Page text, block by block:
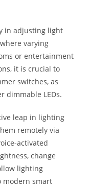
in adjusting light
varying
or entertainment
it is crucial to
switches, as
dimmable LEDs.
leap in lighting
remotely via
activated
change
lighting
modern smart